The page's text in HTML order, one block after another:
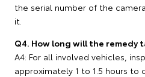
the serial number of the
it.
Q4. How long will the remedy
A4: For all involved vehicles,
approximately 1 to 1.5 hours